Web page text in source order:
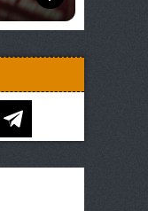
telegram